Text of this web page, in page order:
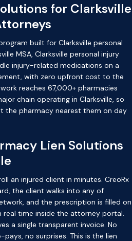
for Clarksville
built for Clarksville personal
MSA, Clarksville personal injury
injury-related medications on a
with zero upfront cost to the
reaches 67,000+ pharmacies
chain operating in Clarksville, so
the pharmacy nearest them on day
Lien Solutions
an injured client in minutes. CreoRx
the client walks into any of
and the prescription is filled on
real time inside the attorney portal.
a single transparent invoice. No
no surprises. This is the lien